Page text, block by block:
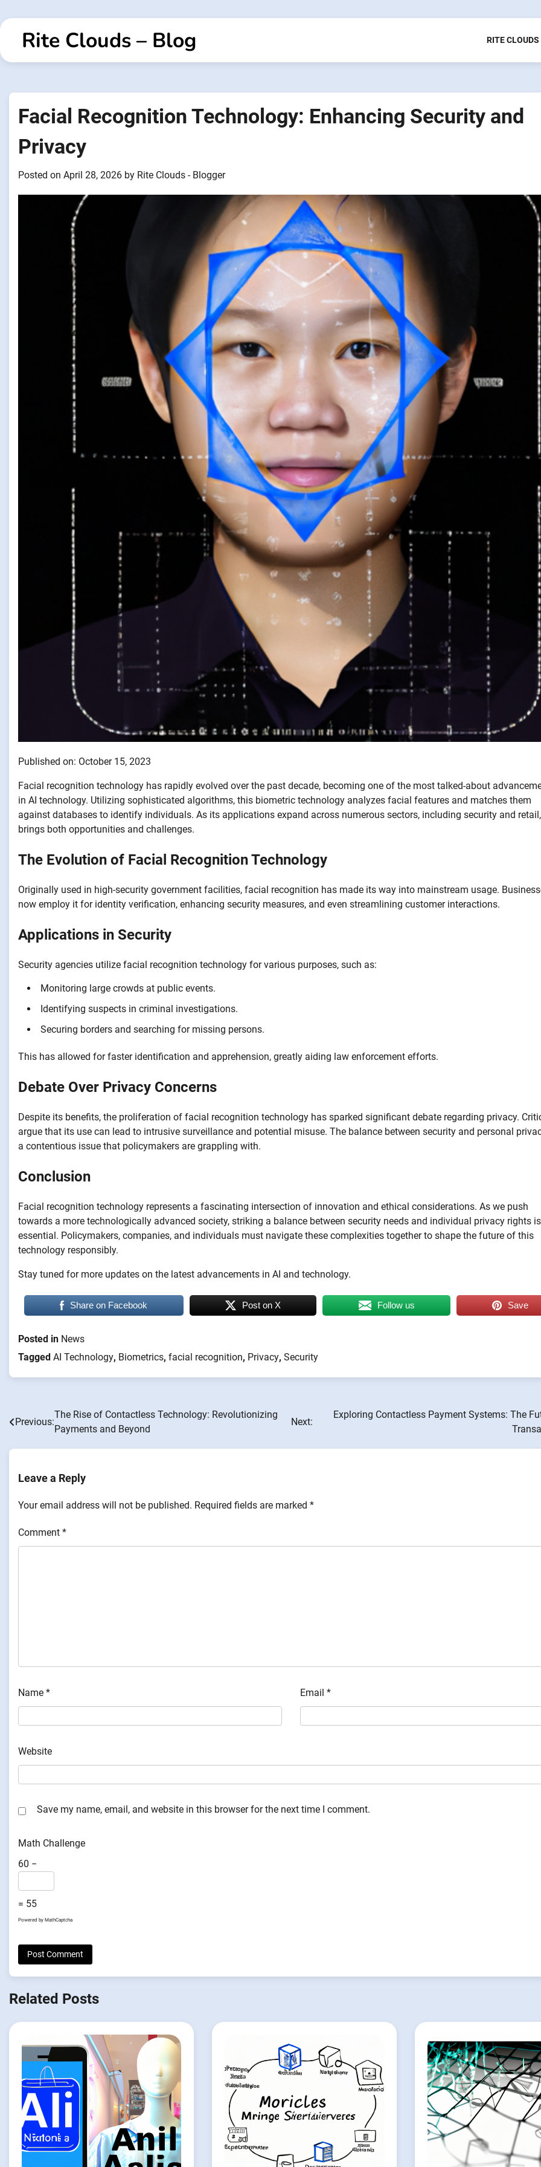
to
contentRite Clouds – Blog RITE CLOUDS
Facial Recognition Technology: Enhancing Security and
Privacy
Posted on April 28, 2026 by Rite Clouds - Blogger
Published on: October 15, 2023
Facial recognition technology has rapidly evolved over the past decade, becoming one of the most talked-about
in AI technology. Utilizing sophisticated algorithms, this biometric technology analyzes facial features and matches them
against databases to identify individuals. As its applications expand across numerous sectors, including security and
brings both opportunities and challenges.
The Evolution of Facial Recognition Technology
Originally used in high-security government facilities, facial recognition has made its way into mainstream usage.
now employ it for identity verification, enhancing security measures, and even streamlining customer interactions.
Applications in Security
Security agencies utilize facial recognition technology for various purposes, such as:
Monitoring large crowds at public events.
Identifying suspects in criminal investigations.
Securing borders and searching for missing persons.
This has allowed for faster identification and apprehension, greatly aiding law enforcement efforts.
Debate Over Privacy Concerns
Despite its benefits, the proliferation of facial recognition technology has sparked significant debate regarding privacy.
argue that its use can lead to intrusive surveillance and potential misuse. The balance between security and personal
a contentious issue that policymakers are grappling with.
Conclusion
Facial recognition technology represents a fascinating intersection of innovation and ethical considerations. As we push
towards a more technologically advanced society, striking a balance between security needs and individual privacy rights is
essential. Policymakers, companies, and individuals must navigate these complexities together to shape the future of this
technology responsibly.
Stay tuned for more updates on the latest advancements in AI and technology.
Share on Facebook Post on X Follow us Save
Posted in News
Tagged AI Technology, Biometrics, facial recognition, Privacy, Security
Post
navigation
Previous:
The Rise of Contactless Technology: Revolutionizing
Payments and Beyond
Next:
Exploring Contactless Payment Systems: The
Leave a Reply
Your email address will not be published. Required fields are marked *
Comment *
Name * Email*
Website
Save my name, email, and website in this browser for the next time I comment.
Math Challenge
60 −
= 55
Powered by MathCaptcha
Related Posts